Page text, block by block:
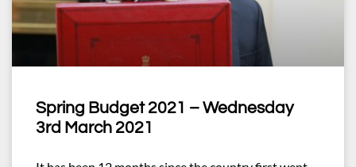
Spring Budget 2021 – Wednesday
3rd March 2021